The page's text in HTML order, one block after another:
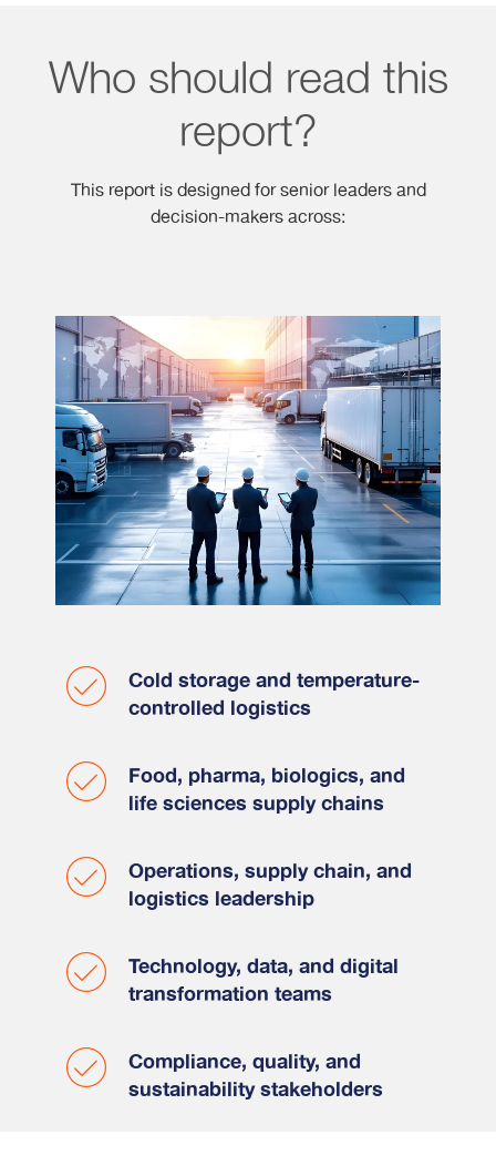
Who should read this
report?
This report is designed for senior leaders and
decision-makers across:
Cold storage and temperature-
controlled logistics
Food, pharma, biologics, and
life sciences supply chains
Operations, supply chain, and
logistics leadership
Technology, data, and digital
transformation teams
Compliance, quality, and
sustainability stakeholders